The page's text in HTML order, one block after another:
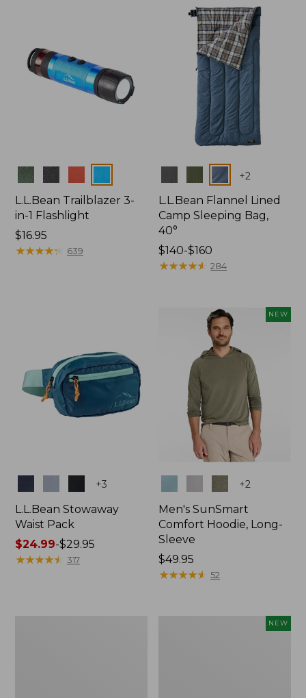
$64.95
Colors
L.L.Bean Trailblazer 3-
in-1 Flashlight
Price:
$16.95
$16.95
★★★★★
★★★★★ 639
+2
L.L.Bean Flannel Lined
Camp Sleeping Bag,
40°
Price
range
$140-$160
★★★★★
★★★★★ 284
+3
L.L.Bean Stowaway
Waist Pack
Price
range
$24.99-$29.95
★★★★★
★★★★★ 317
NEW
+2
Men's SunSmart
Comfort Hoodie, Long-
Sleeve
Price:
$49.95
$49.95
★★★★★
★★★★★ 52
NEW